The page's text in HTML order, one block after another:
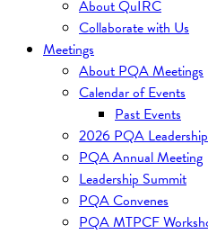
About QuIRC
Collaborate with Us
Meetings
About PQA Meetings
Calendar of Events
Past Events
2026 PQA
PQA Annual Meeting
Leadership Summit
PQA Convenes
PQA MTPCF